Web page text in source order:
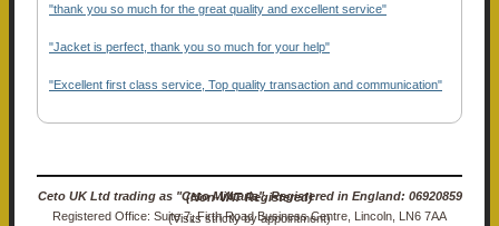
"thank you so much for the great quality and excellent service"
"Jacket is perfect, thank you so much for your help"
"Excellent first class service, Top quality transaction and communication"
Ceto UK Ltd trading as "Ceto Militaria". Registered in England: 06920859 (Non-VAT Registered)
Registered Office: Suite 7, Firth Road Business Centre, Lincoln, LN6 7AA (Visits strictly by appointment)